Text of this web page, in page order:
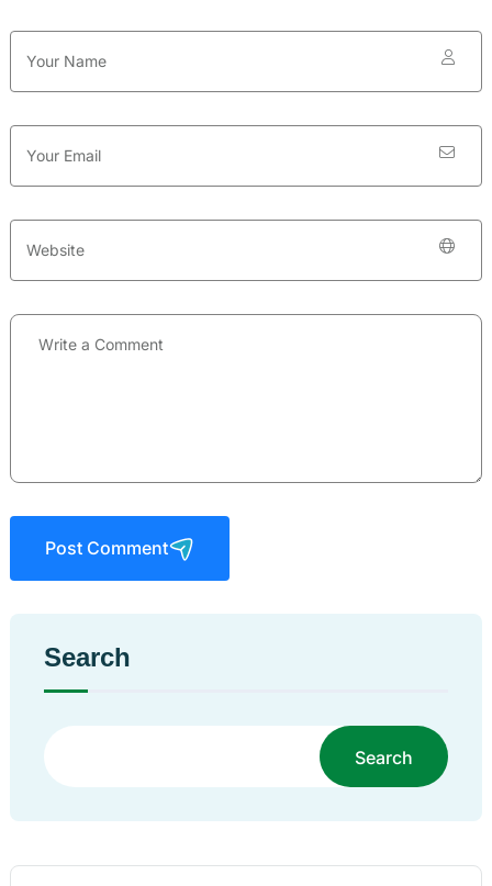
Post Comment
Search
Search